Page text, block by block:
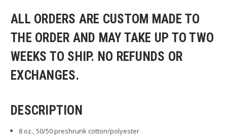
ALL ORDERS ARE CUSTOM MADE TO
THE ORDER AND MAY TAKE UP TO TWO
WEEKS TO SHIP. NO REFUNDS OR
EXCHANGES.
DESCRIPTION
8 oz., 50/50 preshrunk cotton/polyester